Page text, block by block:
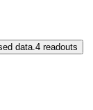
data.4 readouts